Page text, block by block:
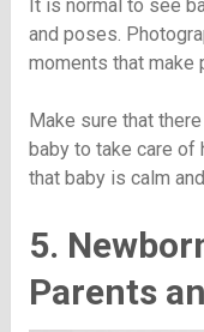
It is normal to see
and poses.
moments that make
Make sure that
baby to take care of
that baby is calm
5.
Parents